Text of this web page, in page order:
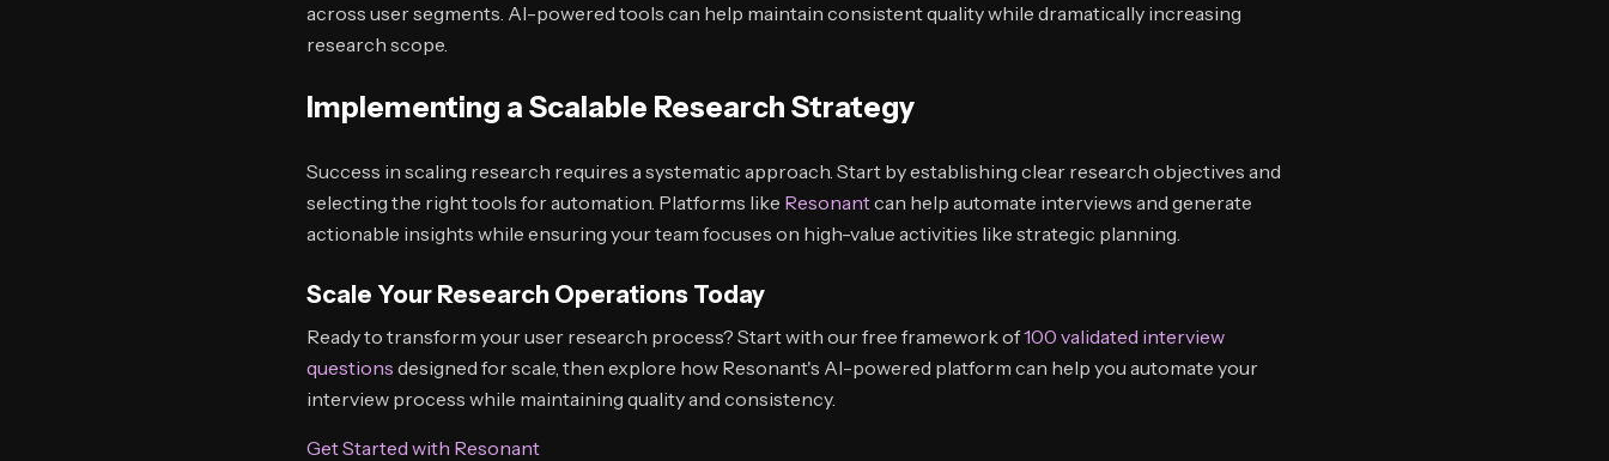
across user segments. AI-powered tools can help maintain consistent quality while dramatically increasing
research scope.
Implementing a Scalable Research Strategy
Success in scaling research requires a systematic approach. Start by establishing clear research objectives and
selecting the right tools for automation. Platforms like Resonantcan help automate interviews and generate
actionable insights while ensuring your team focuses on high-value activities like strategic planning.
Scale Your Research Operations Today
Ready to transform your user research process? Start with our free framework of100 validated interview
questions designed for scale, then explore how Resonant's AI-powered platform can help you automate your
interview process while maintaining quality and consistency.
Get Started with Resonant